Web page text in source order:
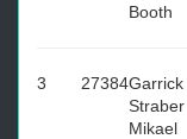
Booth
3 27384Garrick
Straber
Mikael